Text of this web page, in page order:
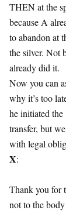
THEN at the
because A
to abandon at
the silver. Not
already did it.
Now you can
why it’s too
he initiated the
transfer, but
with legal
X:
Thank you for
not to the